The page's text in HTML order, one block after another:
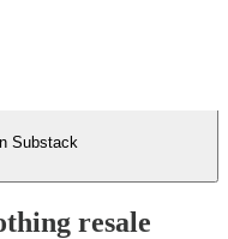
Substack
resale